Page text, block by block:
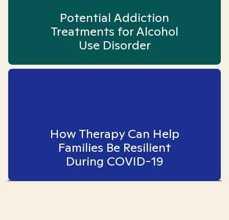
Potential Addiction
Treatments for Alcohol
Use Disorder
How Therapy Can Help
Families Be Resilient
During COVID-19